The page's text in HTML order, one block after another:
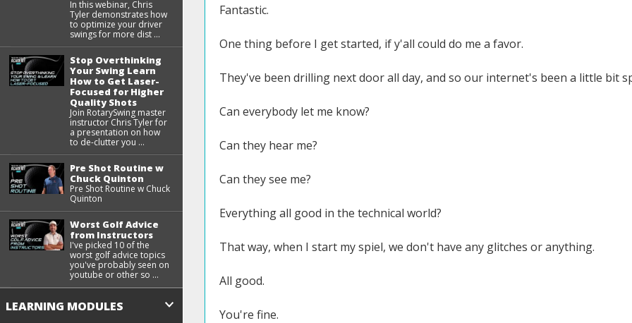
In this webinar, Chris
Tyler demonstrates how
to optimize your driver
swings for more dist ...
Stop Overthinking
Your Swing Learn
How to Get Laser-
Focused for Higher
Quality Shots
Join RotarySwing master
instructor Chris Tyler for
a presentation on how
to de-clutter you ...
Pre Shot Routine w
Chuck Quinton
Pre Shot Routine w Chuck
Quinton
Worst Golf Advice
from Instructors
I've picked 10 of the
worst golf advice topics
you've probably seen on
youtube or other so ...
LEARNING MODULES
Fantastic.
One thing before I get started, if y'all could do me a favor.
They've been drilling next door all day, and so our internet's been a little bit
Can everybody let me know?
Can they hear me?
Can they see me?
Everything all good in the technical world?
That way, when I start my spiel, we don't have any glitches or anything.
All good.
You're fine.